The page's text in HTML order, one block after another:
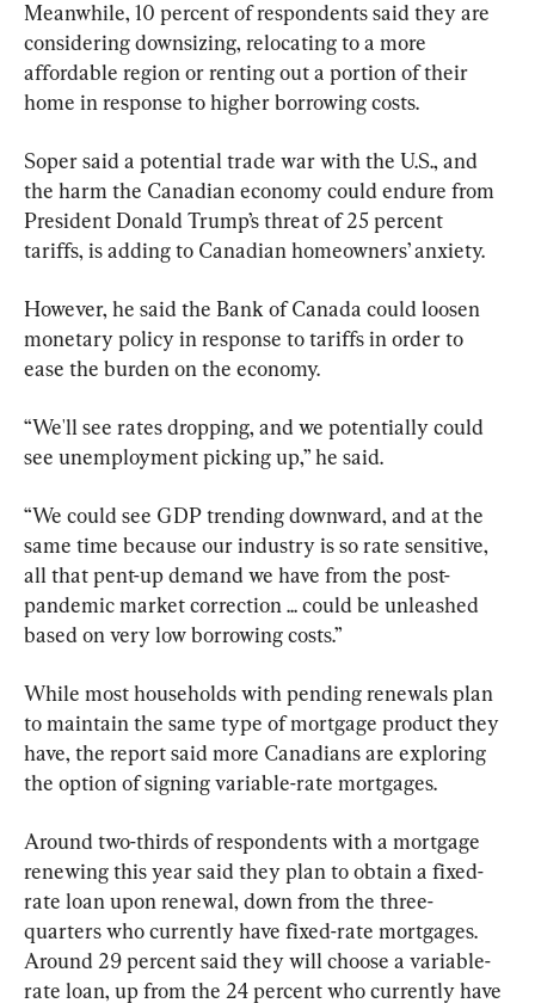
Meanwhile, 10 percent of respondents said they are
considering downsizing, relocating to a more
affordable region or renting out a portion of their
home in response to higher borrowing costs.
Soper said a potential trade war with the U.S., and
the harm the Canadian economy could endure from
President Donald Trump’s threat of 25 percent
tariffs, is adding to Canadian homeowners’ anxiety.
However, he said the Bank of Canada could loosen
monetary policy in response to tariffs in order to
ease the burden on the economy.
“We'll see rates dropping, and we potentially could
see unemployment picking up,” he said.
“We could see GDP trending downward, and at the
same time because our industry is so rate sensitive,
all that pent-up demand we have from the post-
pandemic market correction ... could be unleashed
based on very low borrowing costs.”
While most households with pending renewals plan
to maintain the same type of mortgage product they
have, the report said more Canadians are exploring
the option of signing variable-rate mortgages.
Around two-thirds of respondents with a mortgage
renewing this year said they plan to obtain a fixed-
rate loan upon renewal, down from the three-
quarters who currently have fixed-rate mortgages.
Around 29 percent said they will choose a variable-
rate loan, up from the 24 percent who currently have